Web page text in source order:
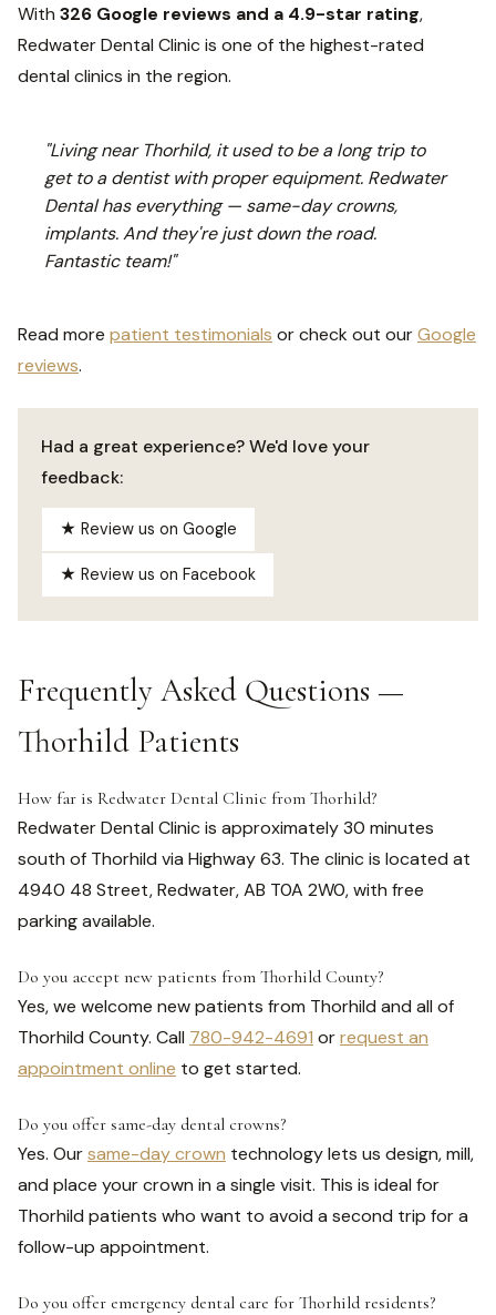
With 326 Google reviews and a 4.9-star rating,
Redwater Dental Clinic is one of the highest-rated
dental clinics in the region.
"Living near Thorhild, it used to be a long trip to
get to a dentist with proper equipment. Redwater
Dental has everything — same-day crowns,
implants. And they're just down the road.
Fantastic team!"
Read more patient testimonials or check out ourGoogle
reviews.
Had a great experience? We'd love your
feedback:
★ Review us on Google
★ Review us on Facebook
Frequently Asked Questions —
Thorhild Patients
How far is Redwater Dental Clinic from Thorhild?
Redwater Dental Clinic is approximately 30 minutes
south of Thorhild via Highway 63. The clinic is located at
4940 48 Street, Redwater, AB T0A 2W0, with free
parking available.
Do you accept new patients from Thorhild County?
Yes, we welcome new patients from Thorhild and all of
Thorhild County. Call 780-942-4691 orrequest an
appointment online to get started.
Do you offer same-day dental crowns?
Yes. Oursame-day crown technology lets us design, mill,
and place your crown in a single visit. This is ideal for
Thorhild patients who want to avoid a second trip for a
follow-up appointment.
Do you offer emergency dental care for Thorhild residents?